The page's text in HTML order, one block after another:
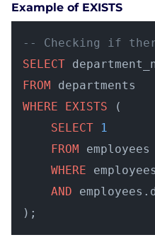
Example of EXISTS
-- Checking if
SELECT
FROM
WHERE
EXISTS (
SELECT
1
FROM employees
WHERE
AND
);